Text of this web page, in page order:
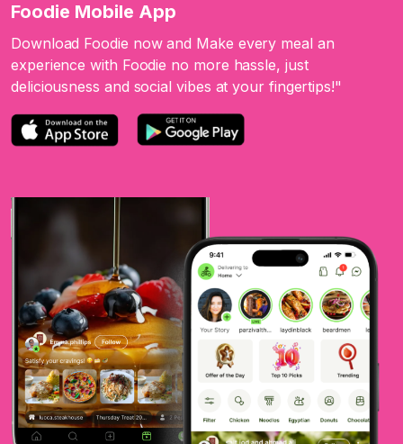
Foodie Mobile App
Download Foodie now and Make every meal an
experience with Foodie no more hassle, just
deliciousness and social vibes at your fingertips!"